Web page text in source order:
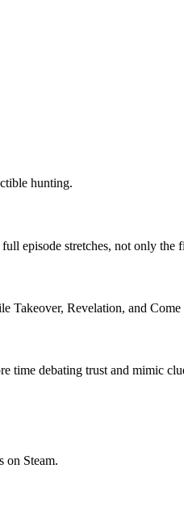
hunting.
episode stretches, not only the
Takeover, Revelation, and Come
time debating trust and mimic
on Steam.